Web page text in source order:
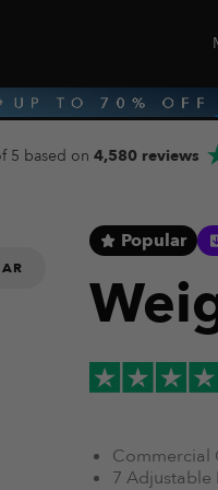
5 based on 4,580 reviews
Popular
Commercial
7 Adjustable